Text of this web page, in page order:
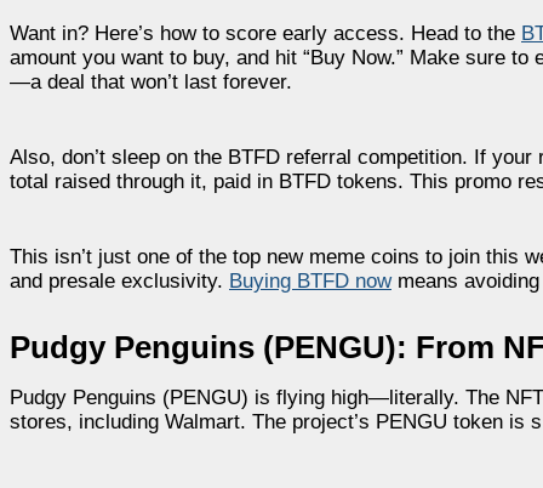
Want in? Here’s how to score early access. Head to the
amount you want to buy, and hit “Buy Now.” Make sure to
—a deal that won’t last forever.
Also, don’t sleep on the BTFD referral competition. If
total raised through it, paid in BTFD tokens. This promo
This isn’t just one of the top new meme coins to join this
and presale exclusivity. Buying BTFD nowmeans
Pudgy Penguins (PENGU): From
Pudgy Penguins (PENGU) is flying high—literally. The
stores, including Walmart. The project’s PENGU token is